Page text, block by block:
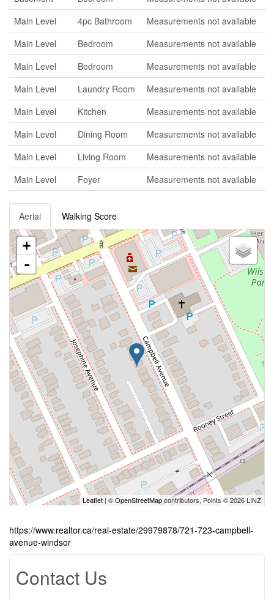
Main Level
4pc Bathroom
Measurements not available
Main Level
Bedroom
Measurements not available
Main Level
Bedroom
Measurements not available
Main Level
Laundry Room
Measurements not available
Main Level
Kitchen
Measurements not available
Main Level
Dining Room
Measurements not available
Main Level
Living Room
Measurements not available
Main Level
Foyer Measurements not available
Aerial Walking Score
+
-
Leaflet | ©OpenStreetMapcontributors, Points © 2026 LINZ
https://www.realtor.ca/real-estate/29979878/721-723-campbell-
avenue-windsor
Contact Us